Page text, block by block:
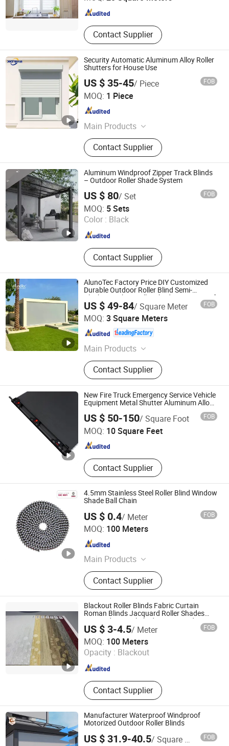
Contact Supplier
Security Automatic Aluminum Alloy Roller
Shutters for House Use
US $ 35-45/ Piece FOB
MOQ: 1 Piece
Main Products
Roller Shutter Window, Roller Shutter
Door, Roller Shutter For Roof, PVC
High Speed Door, Traffic Door, Clean
Room Door, Sliding Hermetic Door,
Garage Door, Glass Garage Door,
Sectional Door
Contact Supplier
Foshan Yueketong Intelligent Door and Window Co., Ltd.
Guangdong , China
Aluminum Windproof Zipper Track Blinds
– Outdoor Roller Shade System
US $ 80/ Set FOB
MOQ: 5 Sets
Color : Black
Contact Supplier
Jinhua Boto Industry & Trade Co., Ltd.
Zhejiang , China Since 2024
AlunoTec Factory Price DIY Customized
Durable Outdoor Roller Blind Semi-
Blackout Fabric Roller Shades Waterproof
Windproof Zip Screen External Blinds
Curtain
US $ 49-84/ Square Meter FOB
MOQ: 3 Square Meters
Main Products
Aluminum Pergola, Pergola
Optionals, Retractable Roof, Zip
Screen, Carport & Canopy
Contact Supplier
GUANGDONG ALUNO INDUSTRY CO., LTD.
Guangdong , China Since 2016
New Fire Truck Emergency Service Vehicle
Equipment Metal Shutter Aluminum Alloy
US $ 50-150/ Square Foot FOB
MOQ: 10 Square Feet
Contact Supplier
Tianchang Jinlv Fire Equipment Co., Ltd.
Anhui , China Since 2023
4.5mm Stainless Steel Roller Blind Window
Shade Ball Chain
US $ 0.4/ Meter FOB
MOQ: 100 Meters
Main Products
Vertical Vendor, Roller Blinds, Power
Spring, Constant Force Spring,
Carbon Brush Spring, Shelf Display
Pusher Spring, Spring Clips, Steel
Ball Chain, Metal Chain, Metal
Stamping
Contact Supplier
Xiamen Xinhuixiong Hardware Co., Ltd.
Fujian , China Since 2016
Blackout Roller Blinds Fabric Curtain
Roman Blinds Jacquard Roller Shades
Textured Vertical Blind PVC Coated
US $ 3-4.5/ Meter FOB
MOQ: 100 Meters
Opacity : Blackout
Contact Supplier
SHAOXING INNO-WORKS TEXTILE CO., LTD.
Zhejiang , China Since 2022
Manufacturer Waterproof Windproof
Motorized Outdoor Roller Blinds
US $ 31.9-40.5/ Square Meter FOB